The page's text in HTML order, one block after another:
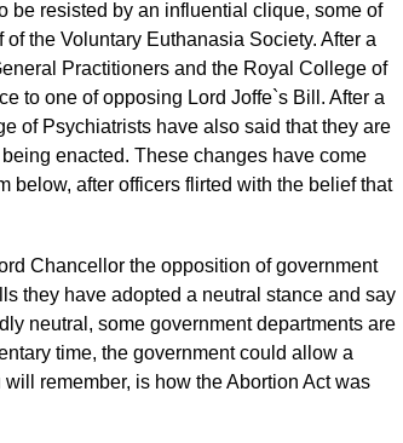
be resisted by an influential clique, some of
the Voluntary Euthanasia Society. After a
Practitioners and the Royal College of
to one of opposing Lord Joffe`s Bill. After a
of Psychiatrists have also said that they are
enacted. These changes have come
below, after officers flirted with the belief that
Chancellor the opposition of government
they have adopted a neutral stance and say
neutral, some government departments are
time, the government could allow a
remember, is how the Abortion Act was